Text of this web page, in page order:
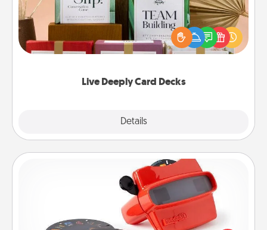
Live Deeply Card Decks
Details
Create new memories with your loved ones using
the best-selling Live Deeply card decks! Need a
good laugh? Try Slip! Run out of stories to share?
Life Stories has got you covered. Explore topics
Custom Reel Viewer
Here's a gift that is sure to delight! Order a custom